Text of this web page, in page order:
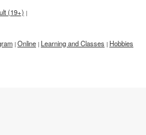
(19+) |
| Online | Learning and Classes | Hobbies